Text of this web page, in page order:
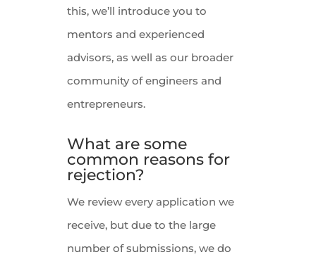
this, we’ll introduce you to
mentors and experienced
advisors, as well as our broader
community of engineers and
entrepreneurs.
What are some
common reasons for
rejection?
We review every application we
receive, but due to the large
number of submissions, we do